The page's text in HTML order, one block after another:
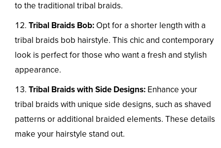
to the traditional tribal braids.
Tribal Braids Bob: Opt for a shorter length with a
tribal braids bob hairstyle. This chic and contemporary
look is perfect for those who want a fresh and stylish
appearance.
Tribal Braids with Side Designs: Enhance your
tribal braids with unique side designs, such as shaved
patterns or additional braided elements. These details
make your hairstyle stand out.